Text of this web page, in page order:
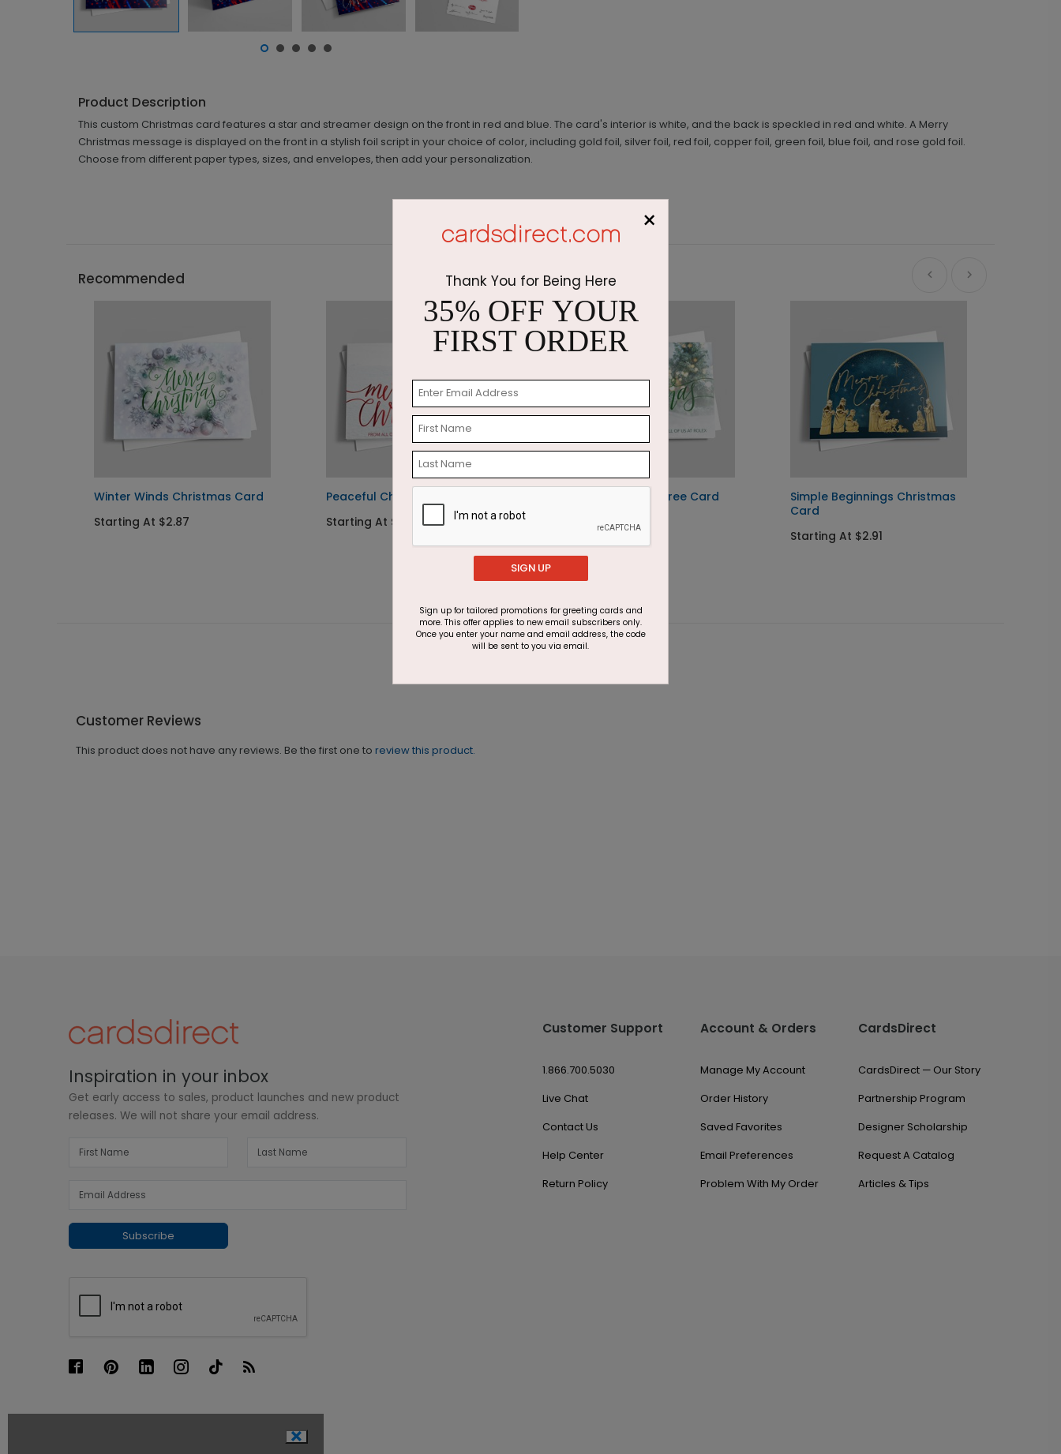
Product Description
This custom Christmas card features a star and streamer design on the front in red and blue. The card's interior is white, and the back is speckled in red and white. A Merry
Christmas message is displayed on the front in a stylish foil script in your choice of color, including gold foil, silver foil, red foil, copper foil, green foil, blue foil, and rose gold foil.
Choose from different paper types, sizes, and envelopes, then add your personalization.
Recommended
Winter Winds Christmas Card
Starting At $2.87
Peaceful Christmas
Starting At $2.87
Winter Christmas Tree Card
Starting At $2.87
Simple Beginnings Christmas
Card
Starting At $2.91
Customer Reviews
This product does not have any reviews. Be the first one to review this product.
Inspiration in your inbox
Get early access to sales, product launches and new product
releases. We will not share your email address.
Subscribe
Customer Support
1.866.700.5030
Live Chat
Contact Us
Help Center
Return Policy
Account & Orders
Manage My Account
Order History
Saved Favorites
Email Preferences
Problem With My Order
CardsDirect
CardsDirect — Our Story
Partnership Program
Designer Scholarship
Request A Catalog
Articles & Tips
×
Thank You for Being Here
35% OFF YOUR
FIRST ORDER
SIGN UP
Sign up for tailored promotions for greeting cards and
more. This offer applies to new email subscribers only.
Once you enter your name and email address, the code
will be sent to you via email.